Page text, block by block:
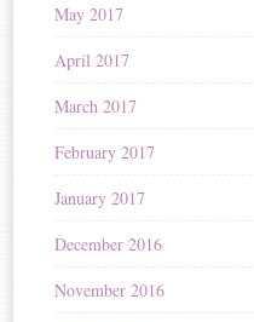
May 2017
April 2017
March 2017
February 2017
January 2017
December 2016
November 2016